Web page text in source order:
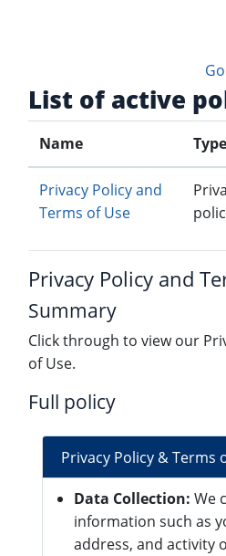
List of active
Name Type
Privacy Policy and
Terms of Use
Privacy Policy and
Summary
Click through to view our
of Use.
Full policy
Privacy Policy & Terms
Data Collection: We
information such as
address, and activity